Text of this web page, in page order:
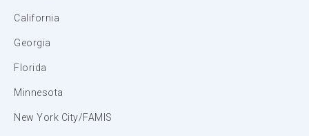
California
Georgia
Florida
Minnesota
New York City/FAMIS